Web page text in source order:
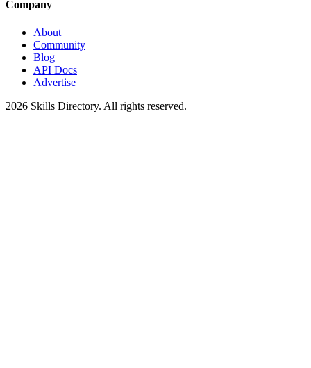
Company
About
Community
Blog
API Docs
Advertise
2026 Skills Directory. All rights reserved.